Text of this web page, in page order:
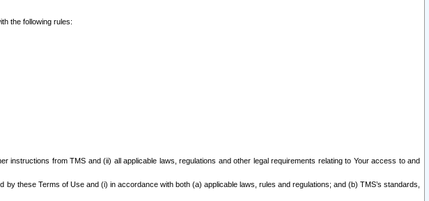
the following rules:
from TMS and (ii) all applicable laws, regulations and other legal requirements relating to Your access to and
these Terms of Use and (i) in accordance with both (a) applicable laws, rules and regulations; and (b) TMS’s standards,